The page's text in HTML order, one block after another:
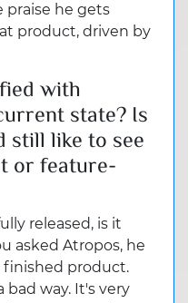
praise he gets
product, driven by
with
state? Is
still like to see
or feature-
released, is it
asked Atropos, he
finished product.
way. It's very